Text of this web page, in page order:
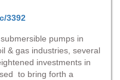
3392
pumps in
& gas industries, several
investments in
to bring forth a